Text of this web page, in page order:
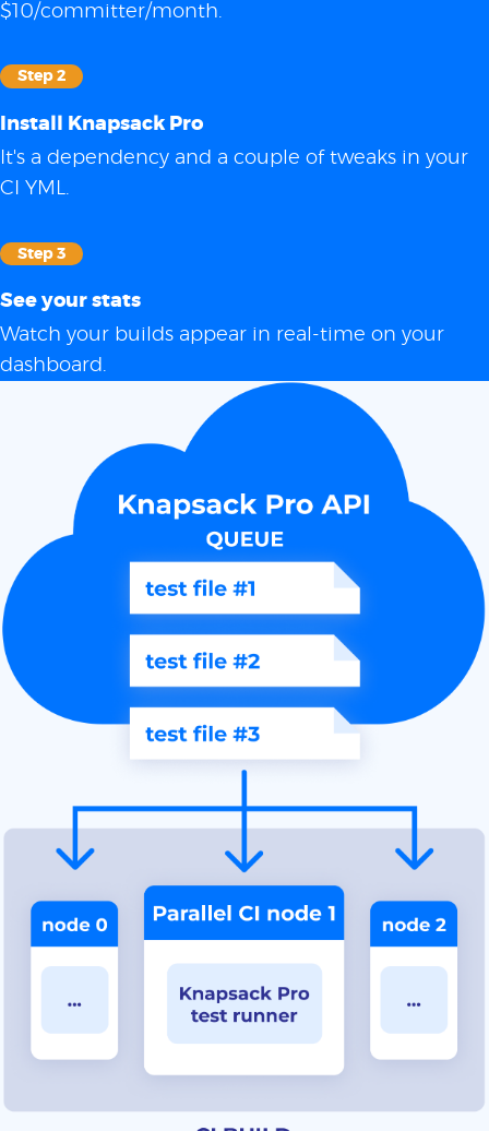
$10/committer/month.
Step 2
Install Knapsack Pro
It's a dependency and a couple of tweaks in your
CI YML.
Step 3
See your stats
Watch your builds appear in real-time on your
dashboard.